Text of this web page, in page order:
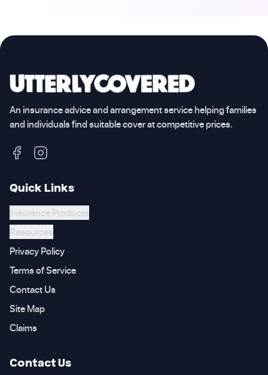
An insurance advice and arrangement service helping families
and individuals find suitable cover at competitive prices.
Quick Links
Insurance Products
Resources
Privacy Policy
Terms of Service
Contact Us
Site Map
Claims
Contact Us